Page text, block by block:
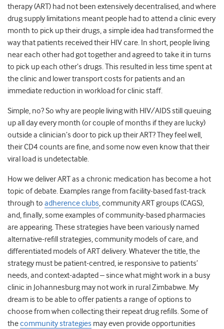
therapy (ART) had not been extensively decentralised, and where
drug supply limitations meant people had to attend a clinic every
month to pick up their drugs, a simple idea had transformed the
way that patients received their HIV care. In short, people living
near each other had got together and agreed to take it in turns
to pick up each other’s drugs. This resulted in less time spent at
the clinic and lower transport costs for patients and an
immediate reduction in workload for clinic staff.
Simple, no? So why are people living with HIV/AIDS still queuing
up all day every month (or couple of months if they are lucky)
outside a clinician’s door to pick up their ART? They feel well,
their CD4 counts are fine, and some now even know that their
viral load is undetectable.
How we deliver ART as a chronic medication has become a hot
topic of debate. Examples range from facility-based fast-track
through to adherence clubs, community ART groups (CAGS),
and, finally, some examples of community-based pharmacies
are appearing. These strategies have been variously named
alternative-refill strategies, community models of care, and
differentiated models of ART delivery. Whatever the title, the
strategy must be patient-centred, ie responsive to patients’
needs, and context-adapted – since what might work in a busy
clinic in Johannesburg may not work in rural Zimbabwe. My
dream is to be able to offer patients a range of options to
choose from when collecting their repeat drug refills. Some of
thecommunity strategies may even provide opportunities